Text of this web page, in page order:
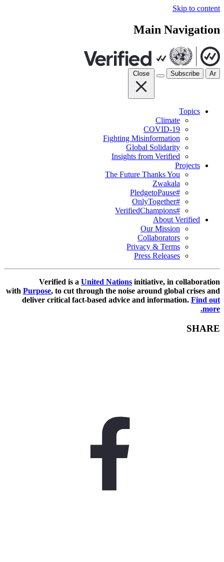
Skip to content
Main Navigation
Ar
Subscribe
Close
Topics
Climate
COVID-19
Fighting Misinformation
Global Solidarity
Insights from Verified
Projects
The Future Thanks You
Zwakala
#PledgetoPause
#OnlyTogether
#VerifiedChampions
About Verified
Our Mission
Collaborators
Privacy & Terms
Press Releases
Verified is a United Nations initiative, in collaboration
with Purpose, to cut through the noise around global crises and
deliver critical fact-based advice and information. Find out
more.
SHARE